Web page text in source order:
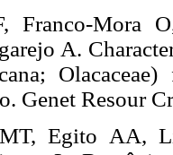
Franco-Mora
A.
Genet
Egito AA,